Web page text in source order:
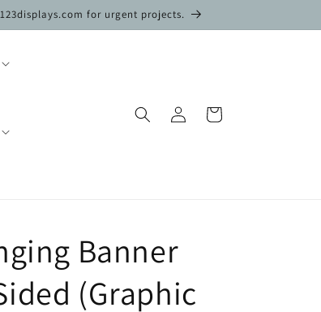
for urgent projects.
Log
in
Cart
Banner
(Graphic